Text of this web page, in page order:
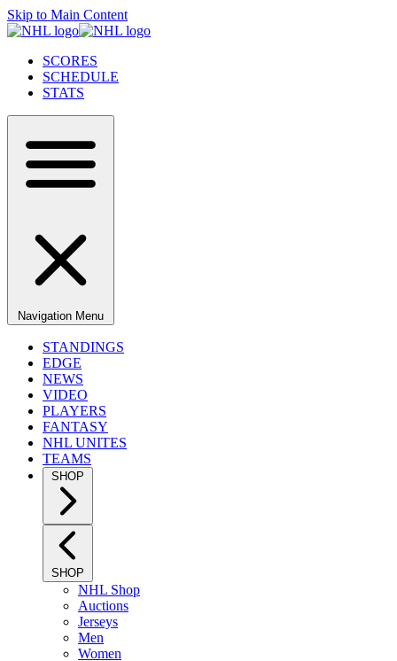
Skip to Main Content
SCORES
SCHEDULE
STATS
Navigation Menu
STANDINGS
EDGE
NEWS
VIDEO
PLAYERS
FANTASY
NHL UNITES
TEAMS
SHOP
SHOP
NHL Shop
Auctions
Jerseys
Men
Women